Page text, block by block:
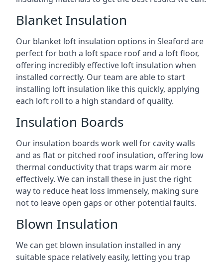
Blanket Insulation
Our blanket loft insulation options in Sleaford are
perfect for both a loft space roof and a loft floor,
offering incredibly effective loft insulation when
installed correctly. Our team are able to start
installing loft insulation like this quickly, applying
each loft roll to a high standard of quality.
Insulation Boards
Our insulation boards work well for cavity walls
and as flat or pitched roof insulation, offering low
thermal conductivity that traps warm air more
effectively. We can install these in just the right
way to reduce heat loss immensely, making sure
not to leave open gaps or other potential faults.
Blown Insulation
We can get blown insulation installed in any
suitable space relatively easily, letting you trap